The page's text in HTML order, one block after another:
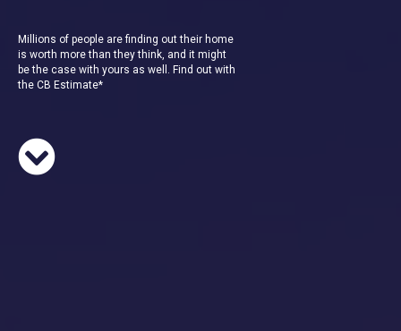
Millions of people are finding out their home
is worth more than they think, and it might
be the case with yours as well. Find out with
the CB Estimate*